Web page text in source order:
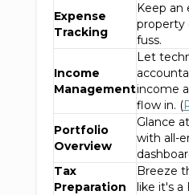
Expense
Tracking
Keep an
property
fuss.
Income
Management
Let
income
flow in. (
Portfolio
Overview
Glance
with all-
Tax
Preparation
Breeze
like it's a